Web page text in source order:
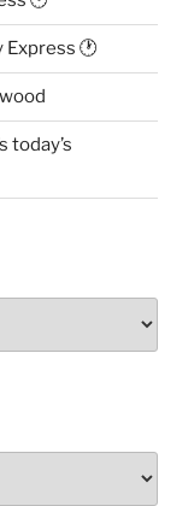
Express 🕐
today’s